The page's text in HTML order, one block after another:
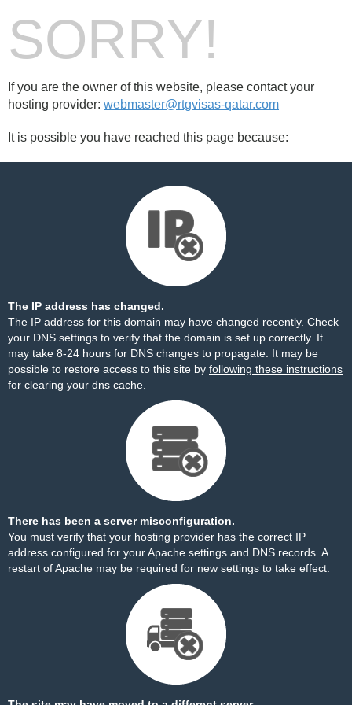
SORRY!
If you are the owner of this website, please contact your
hosting provider: webmaster@rtgvisas-qatar.com
It is possible you have reached this page because:
The IP address has changed.
The IP address for this domain may have changed recently. Check
your DNS settings to verify that the domain is set up correctly. It
may take 8-24 hours for DNS changes to propagate. It may be
possible to restore access to this site by following these instructions
for clearing your dns cache.
There has been a server misconfiguration.
You must verify that your hosting provider has the correct IP
address configured for your Apache settings and DNS records. A
restart of Apache may be required for new settings to take effect.